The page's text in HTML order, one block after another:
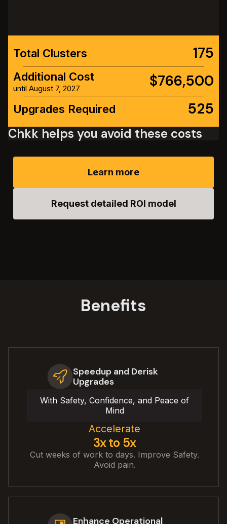
Total Clusters 175
Additional Cost
until August 7, 2027 $766,500
Upgrades Required 525
Chkk helps you avoid these costs
Learn more
Request detailed ROI model
Benefits
Speedup and Derisk
Upgrades
With Safety, Confidence, and Peace of
Mind
Accelerate
3x to 5x
Cut weeks of work to days. Improve Safety.
Avoid pain.
Enhance Operational